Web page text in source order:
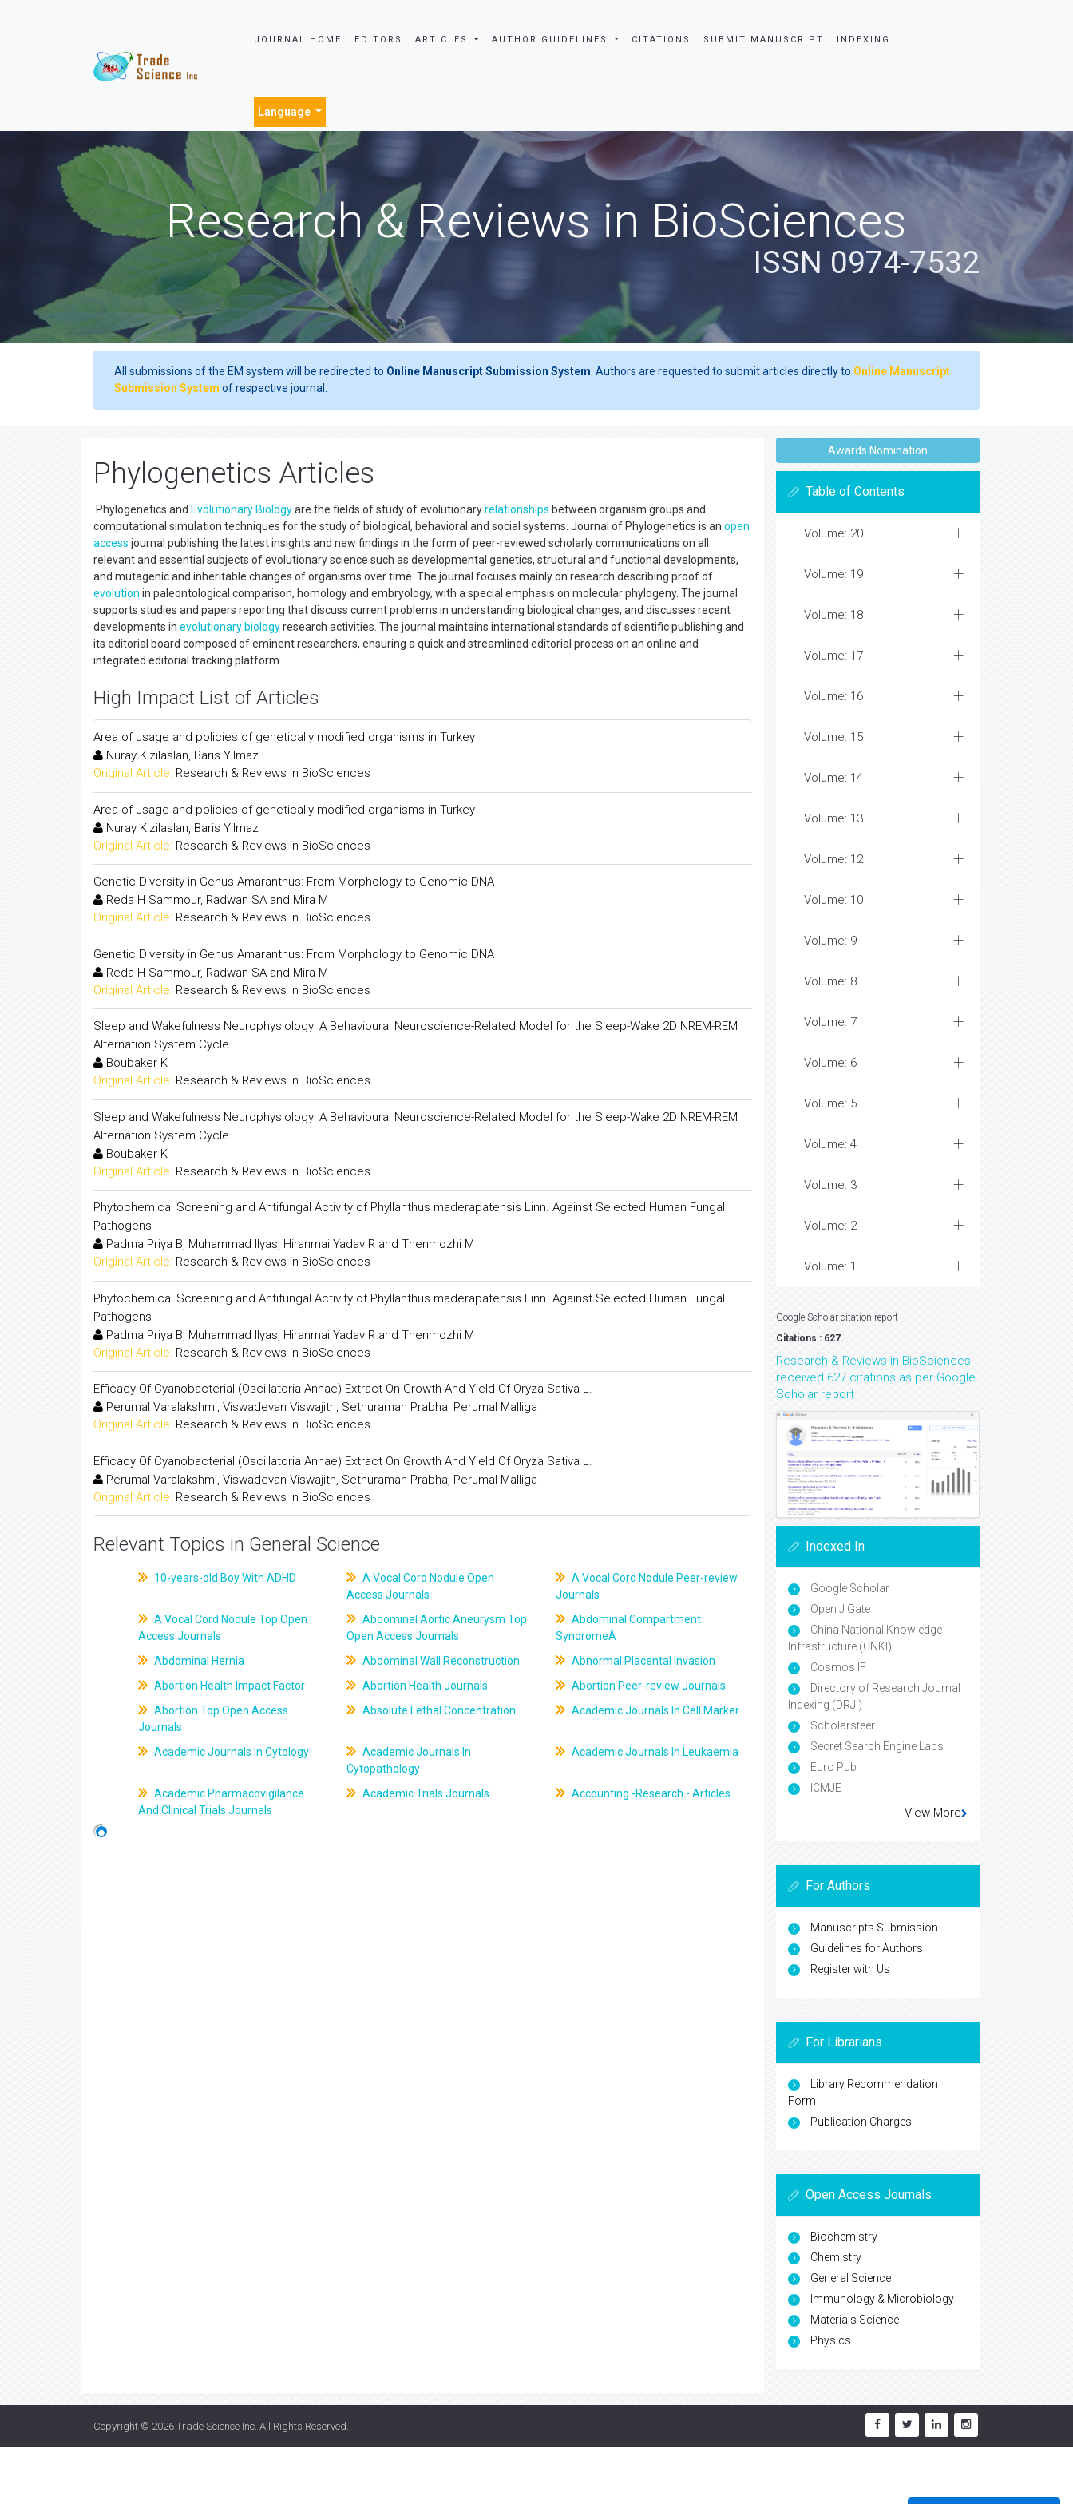
JOURNAL HOME EDITORS ARTICLES AUTHOR GUIDELINES CITATIONS SUBMIT MANUSCRIPT INDEXING
Language
Research & Reviews in BioSciences
ISSN 0974-7532
All submissions of the EM system will be redirected to Online Manuscript Submission System . Authors are requested to submit articles directly to Online Manuscript
Submission System of respective journal.
Phylogenetics Articles
Phylogenetics and Evolutionary Biologyare the fields of study of evolutionaryrelationships between organism groups and
computational simulation techniques for the study of biological, behavioral and social systems. Journal of Phylogenetics is an open
access journal publishing the latest insights and new findings in the form of peer-reviewed scholarly communications on all
relevant and essential subjects of evolutionary science such as developmental genetics, structural and functional developments,
and mutagenic and inheritable changes of organisms over time. The journal focuses mainly on research describing proof of
evolution in paleontological comparison, homology and embryology, with a special emphasis on molecular phylogeny. The journal
supports studies and papers reporting that discuss current problems in understanding biological changes, and discusses recent
developments in evolutionary biologyresearch activities. The journal maintains international standards of scientific publishing and
its editorial board composed of eminent researchers, ensuring a quick and streamlined editorial process on an online and
integrated editorial tracking platform.
High Impact List of Articles
Area of usage and policies of genetically modified organisms in Turkey
Nuray Kizilaslan, Baris Yilmaz
Original Article: Research & Reviews in BioSciences
Area of usage and policies of genetically modified organisms in Turkey
Nuray Kizilaslan, Baris Yilmaz
Original Article: Research & Reviews in BioSciences
Genetic Diversity in Genus Amaranthus: From Morphology to Genomic DNA
Reda H Sammour, Radwan SA and Mira M
Original Article: Research & Reviews in BioSciences
Genetic Diversity in Genus Amaranthus: From Morphology to Genomic DNA
Reda H Sammour, Radwan SA and Mira M
Original Article: Research & Reviews in BioSciences
Sleep and Wakefulness Neurophysiology: A Behavioural Neuroscience-Related Model for the Sleep-Wake 2D NREM-REM
Alternation System Cycle
Boubaker K
Original Article: Research & Reviews in BioSciences
Sleep and Wakefulness Neurophysiology: A Behavioural Neuroscience-Related Model for the Sleep-Wake 2D NREM-REM
Alternation System Cycle
Boubaker K
Original Article: Research & Reviews in BioSciences
Phytochemical Screening and Antifungal Activity of Phyllanthus maderapatensis Linn. Against Selected Human Fungal
Pathogens
Padma Priya B, Muhammad Ilyas, Hiranmai Yadav R and Thenmozhi M
Original Article: Research & Reviews in BioSciences
Phytochemical Screening and Antifungal Activity of Phyllanthus maderapatensis Linn. Against Selected Human Fungal
Pathogens
Padma Priya B, Muhammad Ilyas, Hiranmai Yadav R and Thenmozhi M
Original Article: Research & Reviews in BioSciences
Efficacy Of Cyanobacterial (Oscillatoria Annae) Extract On Growth And Yield Of Oryza Sativa L.
Perumal Varalakshmi, Viswadevan Viswajith, Sethuraman Prabha, Perumal Malliga
Original Article: Research & Reviews in BioSciences
Efficacy Of Cyanobacterial (Oscillatoria Annae) Extract On Growth And Yield Of Oryza Sativa L.
Perumal Varalakshmi, Viswadevan Viswajith, Sethuraman Prabha, Perumal Malliga
Original Article: Research & Reviews in BioSciences
Relevant Topics in General Science
10-years-old Boy With ADHD
A Vocal Cord Nodule Open
Access Journals
A Vocal Cord Nodule Peer-review
Journals
A Vocal Cord Nodule Top Open
Access Journals
Abdominal Aortic Aneurysm Top
Open Access Journals
Abdominal Compartment
SyndromeÂ
Abdominal Hernia
Abdominal Wall Reconstruction
Abnormal Placental Invasion
Abortion Health Impact Factor
Abortion Health Journals
Abortion Peer-review Journals
Abortion Top Open Access
Journals
Absolute Lethal Concentration Academic Journals In Cell Marker
Academic Journals In Cytology
Academic Journals In
Cytopathology
Academic Journals In Leukaemia
Academic Pharmacovigilance
And Clinical Trials Journals
Academic Trials Journals Accounting -Research - Articles
Awards Nomination
Table of Contents
Volume: 20
Volume: 19
Volume: 18
Volume: 17
Volume: 16
Volume: 15
Volume: 14
Volume: 13
Volume: 12
Volume: 10
Volume: 9
Volume: 8
Volume: 7
Volume: 6
Volume: 5
Volume: 4
Volume: 3
Volume: 2
Volume: 1
Google Scholar citation report
Citations : 627
Research & Reviews in BioSciences
received 627 citations as per Google
Scholar report
Indexed In
Google Scholar
Open J Gate
China National Knowledge
Infrastructure (CNKI)
Cosmos IF
Directory of Research Journal
Indexing (DRJI)
Scholarsteer
Secret Search Engine Labs
Euro Pub
ICMJE
View More
For Authors
Manuscripts Submission
Guidelines for Authors
Register with Us
For Librarians
Library Recommendation
Form
Publication Charges
Open Access Journals
Biochemistry
Chemistry
General Science
Immunology & Microbiology
Materials Science
Physics
Copyright © 2026 Trade Science Inc . All Rights Reserved.